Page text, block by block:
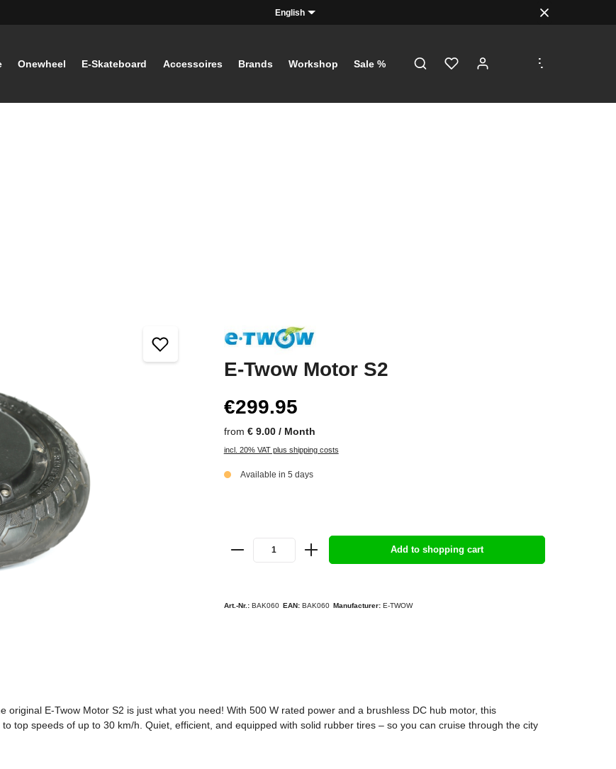
English
Onewheel E-Skateboard Accessoires Brands Workshop Sale %
...
E-Twow Motor S2
€299.95
from € 9.00 / Month
incl. 20% VAT plus shipping costs
Available in 5 days
Add to shopping cart
Art.-Nr.: BAK060 EAN: BAK060 Manufacturer: E-TWOW
original E-Twow Motor S2 is just what you need! With 500 W rated power and a brushless DC hub motor, this
top speeds of up to 30 km/h. Quiet, efficient, and equipped with solid rubber tires – so you can cruise through the city